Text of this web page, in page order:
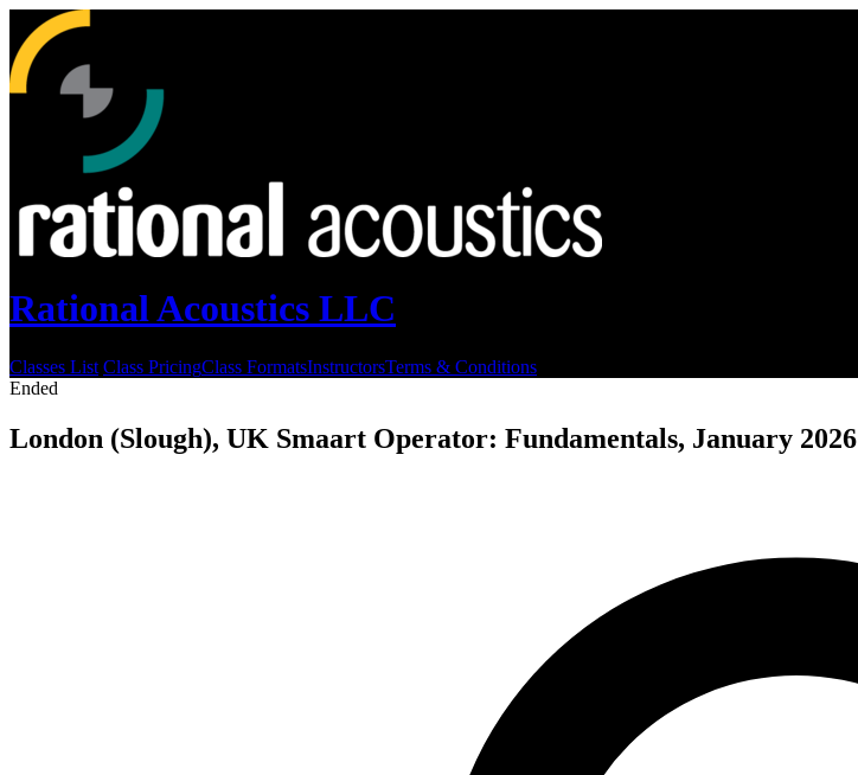
Rational Acoustics LLC
Classes List Class PricingClass FormatsInstructorsTerms & Conditions
Ended
London (Slough), UK Smaart Operator: Fundamentals, January 2026